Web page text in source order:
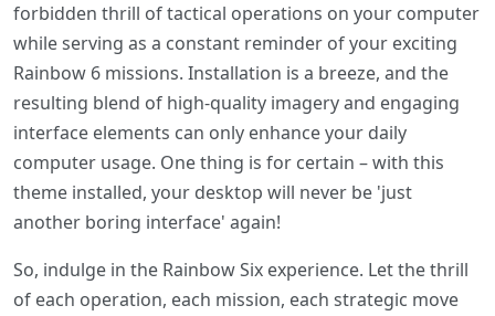
forbidden thrill of tactical operations on your computer
while serving as a constant reminder of your exciting
Rainbow 6 missions. Installation is a breeze, and the
resulting blend of high-quality imagery and engaging
interface elements can only enhance your daily
computer usage. One thing is for certain – with this
theme installed, your desktop will never be 'just
another boring interface' again!
So, indulge in the Rainbow Six experience. Let the thrill
of each operation, each mission, each strategic move